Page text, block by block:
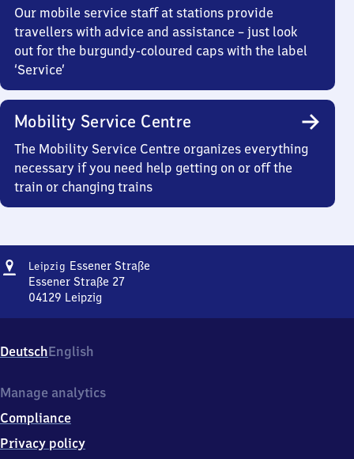
Our mobile service staff at stations provide
travellers with advice and assistance – just look
out for the burgundy-coloured caps with the label
‘Service’
Mobility Service Centre
The Mobility Service Centre organizes everything
necessary if you need help getting on or off the
train or changing trains
Address
Leipzig Essener StraßeLeipzig
Essener Straße 27
04129 Leipzig
Straße,
Essener
27,
4
1
DeutschEnglish
Manage analytics
Compliance
Privacy policy